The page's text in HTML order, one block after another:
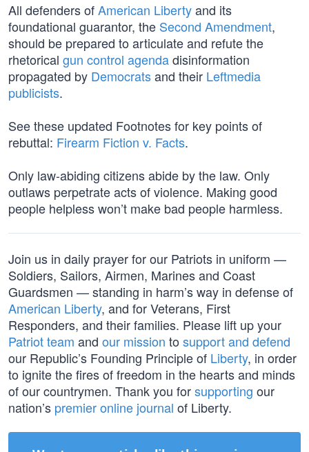
All defenders ofAmerican Libertyand its
foundational guarantor, the Second Amendment,
should be prepared to articulate and refute the
rhetorical gun control agendadisinformation
propagated by Democratsand their Leftmedia
publicists.
See these updated Footnotes for key points of
rebuttal: Firearm Fiction v. Facts.
Only law-abiding citizens abide by the law. Only
outlaws perpetrate acts of violence. Making good
people helpless won’t make bad people harmless.
Join us in daily prayer for our Patriots in uniform —
Soldiers, Sailors, Airmen, Marines and Coast
Guardsmen — standing in harm’s way in defense of
American Liberty, and for Veterans, First
Responders, and their families. Please lift up your
Patriot team and our mission to support and defend
our Republic’s Founding Principle of Liberty, in order
to ignite the fires of freedom in the hearts and minds
of our countrymen. Thank you forsupporting our
nation’s premier online journal of Liberty.